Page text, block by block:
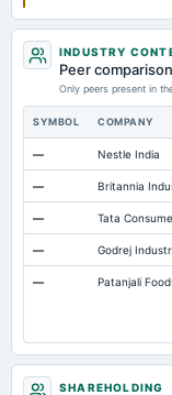
INDUSTRY
Peer comparison
Only peers present in
SYMBOL COMPANY
— Nestle India
— Britannia
— Tata
— Godrej
— Patanjali
SHAREHOLDING